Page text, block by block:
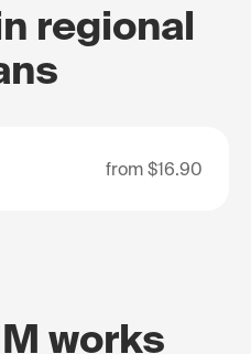
regional
from $16.90
works